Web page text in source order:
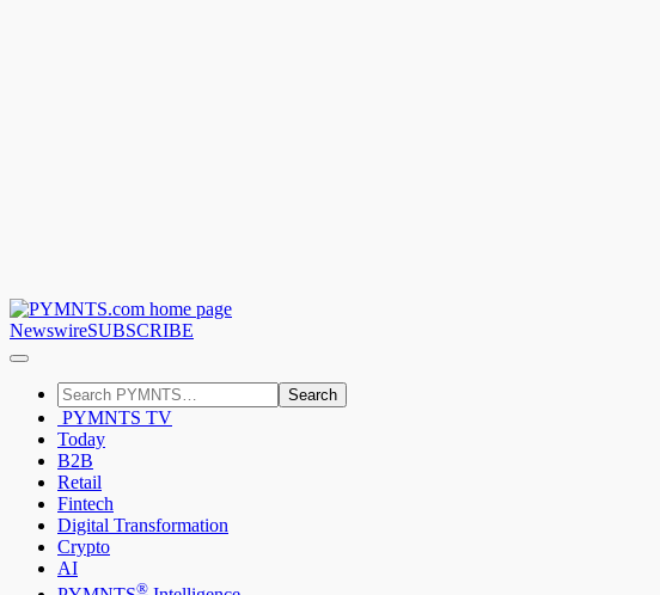
NewswireSUBSCRIBE
Search
PYMNTS TV
Today
B2B
Retail
Fintech
Digital Transformation
Crypto
AI
®